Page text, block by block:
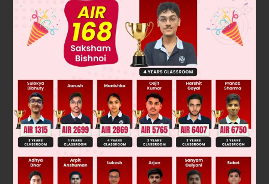
12 H2O + 12 NADP + 18 ADP 16 CO2+ 12 NADPH + 18
ATP
Ans. 18 ATP produce to make one glucose
NADP = Nicotimine Adinosine Diphosphate
ADP = Adinosine Diphosphate
NADPH = Nicotinamide Adenine Dinucleotide Phosphate
Was this answer helpful? 0